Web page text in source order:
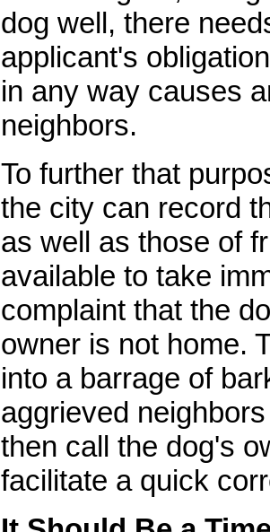
dog well, there
applicant's
in any way causes
neighbors.
To further that
the city can record
as well as those of
available to take
complaint that the
owner is not home.
into a barrage of
aggrieved
then call the dog's
facilitate a quick